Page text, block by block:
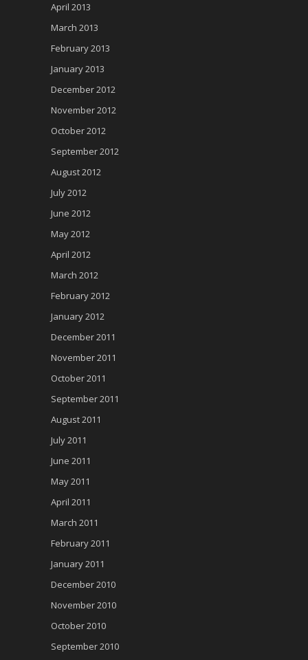
April 2013
March 2013
February 2013
January 2013
December 2012
November 2012
October 2012
September 2012
August 2012
July 2012
June 2012
May 2012
April 2012
March 2012
February 2012
January 2012
December 2011
November 2011
October 2011
September 2011
August 2011
July 2011
June 2011
May 2011
April 2011
March 2011
February 2011
January 2011
December 2010
November 2010
October 2010
September 2010